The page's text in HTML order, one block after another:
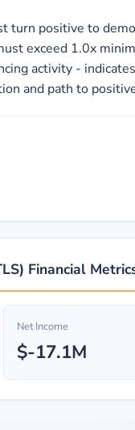
turn positive to
exceed 1.0x
activity -
and path to
Financial
Net Income
$-17.1M